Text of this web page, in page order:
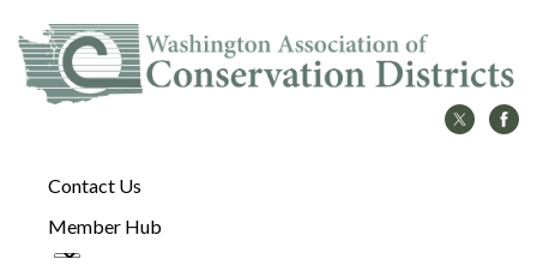
Contact Us
Member Hub